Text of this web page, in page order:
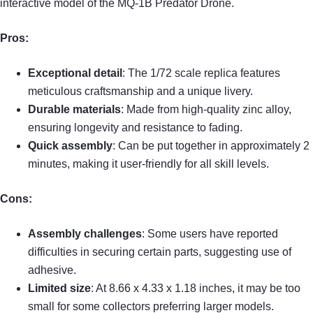
interactive model of the MQ-1B Predator Drone.
Pros:
Exceptional detail : The 1/72 scale replica features
meticulous craftsmanship and a unique livery.
Durable materials: Made from high-quality zinc alloy,
ensuring longevity and resistance to fading.
Quick assembly: Can be put together in approximately 2
minutes, making it user-friendly for all skill levels.
Cons:
Assembly challenges: Some users have reported
difficulties in securing certain parts, suggesting use of
adhesive.
Limited size: At 8.66 x 4.33 x 1.18 inches, it may be too
small for some collectors preferring larger models.